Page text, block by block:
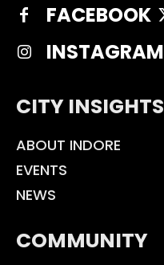
FACEBOOK
INSTAGRAM
CITY INSIGHTS
ABOUT INDORE
EVENTS
NEWS
COMMUNITY